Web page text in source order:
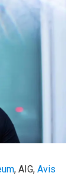
, AIG, Avis